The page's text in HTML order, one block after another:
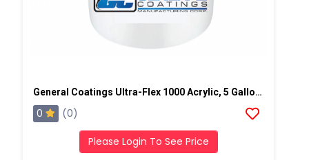
General Coatings Ultra-Flex 1000 Acrylic, 5 Gallon Pail
0 (0)
Please Login To See Price